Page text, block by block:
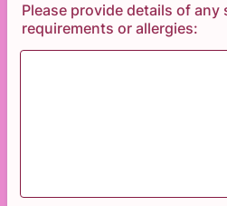
Please provide details of any
requirements or allergies: